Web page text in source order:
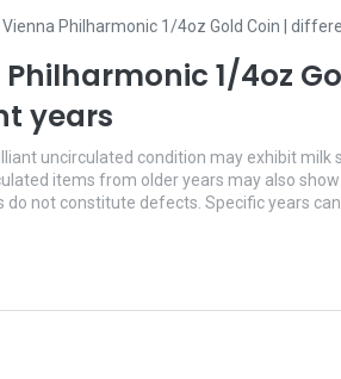
Vienna Philharmonic 1/4oz Gold Coin |
1/4oz
years
uncirculated condition may exhibit milk
items from older years may also
do not constitute defects. Specific years